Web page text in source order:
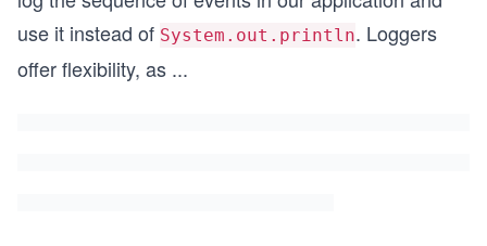
use it instead of System.out.println. Loggers
offer flexibility, as ...